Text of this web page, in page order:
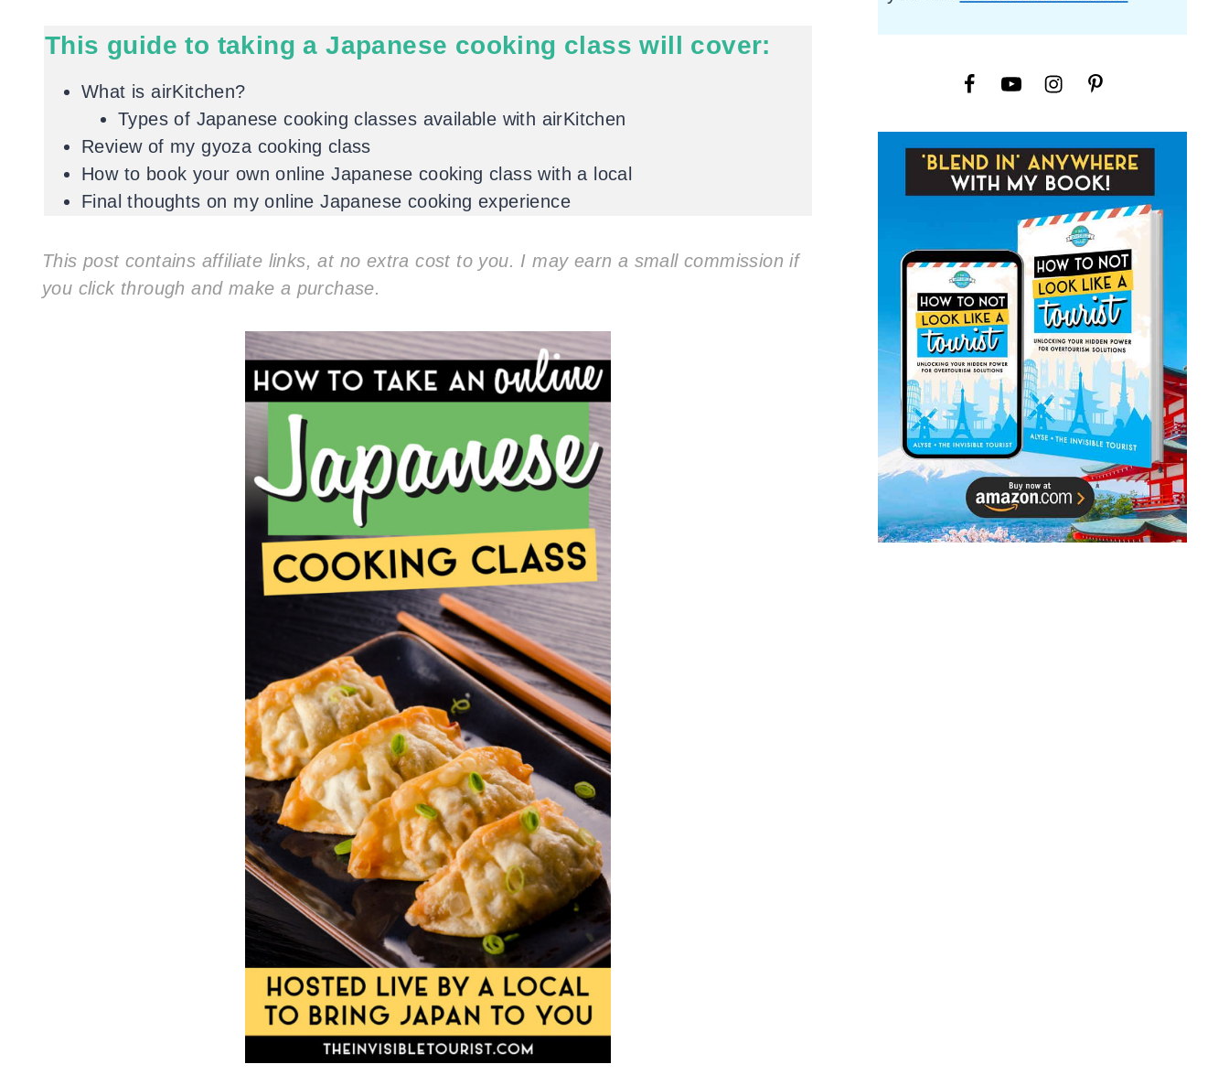
This guide to taking a Japanese cooking class will cover:
What is airKitchen?
Types of Japanese cooking classes available with airKitchen
Review of my gyoza cooking class
How to book your own online Japanese cooking class with a local
Final thoughts on my online Japanese cooking experience
This post contains affiliate links, at no extra cost to you. I may earn a small commission if
you click through and make a purchase.